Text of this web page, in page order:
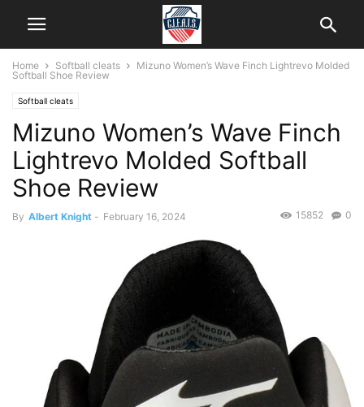
Home Softball cleats
Mizuno Women’s Wave Finch Lightrevo Molded
Softball Shoe Review
Softball cleats
Mizuno Women’s Wave Finch
Lightrevo Molded Softball
Shoe Review
By Albert Knight - February 16, 2024 0
15852